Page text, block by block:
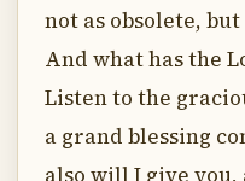
not as obsolete,
And what has the
Listen to the
a grand blessing
also will I give